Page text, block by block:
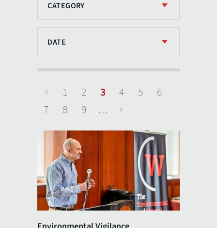
CATEGORY
DATE
Previous
1 2 3 4 5
6
7
8 9 …